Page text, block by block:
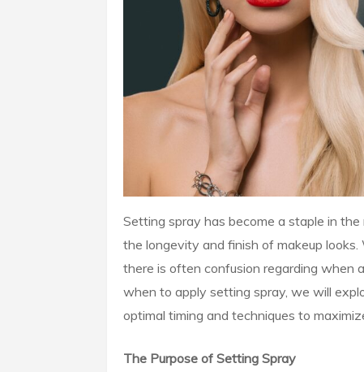
Setting spray has become a staple in
the longevity and finish of makeup
there is often confusion regarding when
when to apply setting spray, we will
optimal timing and techniques to
The Purpose of Setting Spray